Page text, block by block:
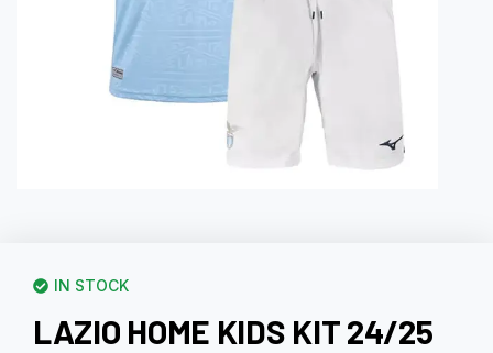
IN STOCK
LAZIO HOME KIDS KIT 24/25